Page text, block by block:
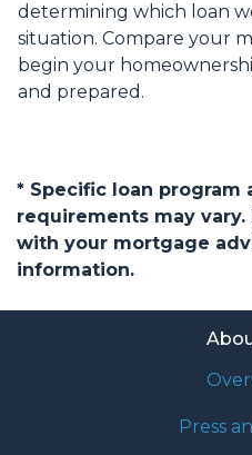
determining which loan
situation. Compare your
begin your
and prepared.
* Specific loan program
requirements may
with your mortgage
information.
Press